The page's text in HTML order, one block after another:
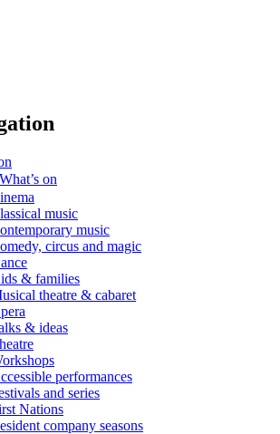
What’s on
music
music
circus and magic
& families
theatre & cabaret
& ideas
performances
and series
Nations
company seasons